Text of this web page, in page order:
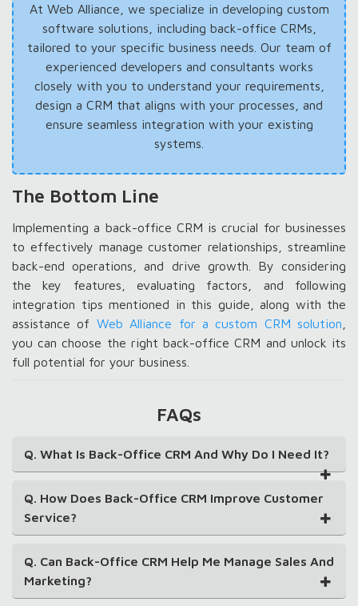
At Web Alliance, we specialize in developing custom
software solutions, including back-office CRMs,
tailored to your specific business needs. Our team of
experienced developers and consultants works
closely with you to understand your requirements,
design a CRM that aligns with your processes, and
ensure seamless integration with your existing
systems.
The Bottom Line
Implementing a back-office CRM is crucial for businesses
to effectively manage customer relationships, streamline
back-end operations, and drive growth. By considering
the key features, evaluating factors, and following
integration tips mentioned in this guide, along with the
assistance of Web Alliance for a custom CRM solution
you can choose the right back-office CRM and unlock its
full potential for your business.
FAQs
Q. What Is Back-Office CRM And Why Do I Need It?
Q. How Does Back-Office CRM Improve Customer
Service?
Q. Can Back-Office CRM Help Me Manage Sales And
Marketing?